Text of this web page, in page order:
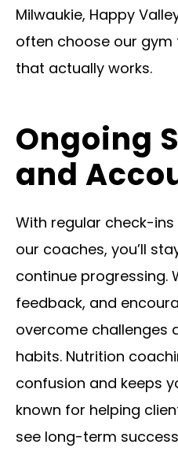
Milwaukie, Happy
often choose our
that actually works.
Ongoing
and
With regular check-
our coaches, you’ll
continue progressing.
feedback, and
overcome challenges
habits. Nutrition
confusion and keeps
known for helping
see long-term